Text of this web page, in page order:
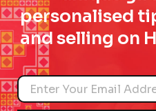
personalised
and selling on
Name